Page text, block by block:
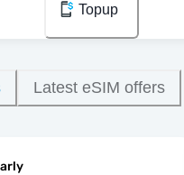
Topup
Latest eSIM offers